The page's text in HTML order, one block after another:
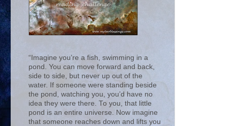
“Imagine you’re a fish, swimming in a
pond. You can move forward and back,
side to side, but never up out of the
water. If someone were standing beside
the pond, watching you, you’d have no
idea they were there. To you, that little
pond is an entire universe. Now imagine
that someone reaches down and lifts you